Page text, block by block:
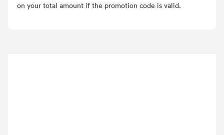
on your total amount if the promotion code is valid.